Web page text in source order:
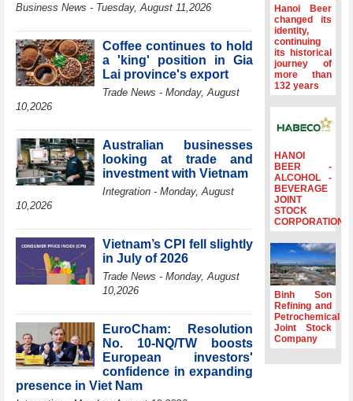
special
strengthen anti-
money laundering
framework
Top leader
hosts
Chargés
d’Affaires of
ASEAN Member
States
HDS’s Q2/2026
to the same
period
FDI inflows
surpass US$38
Deputy Prime
Minister Ho Quoc
Dung hosts
President of
Southeast Asia
Business News - Tuesday, August 11,2026
Coffee continues to hold
a 'king' position in Gia
Lai province's export
Trade News - Monday, August
10,2026
Australian businesses
looking at trade and
investment with Vietnam
Integration - Monday, August
10,2026
Vietnam’s CPI fell slightly
in July of 2026
Trade News - Monday, August
10,2026
EuroCham: Resolution
No. 10-NQ/TW boosts
European investors'
confidence in expanding
presence in Viet Nam
Hanoi Beer
changed its
identity,
continuing
its historical
journey of
more than
132 years
HANOI
BEER -
ALCOHOL -
BEVERAGE
JOINT
STOCK
CORPORATION
Binh Son
Refining and
Petrochemical
Joint Stock
Company